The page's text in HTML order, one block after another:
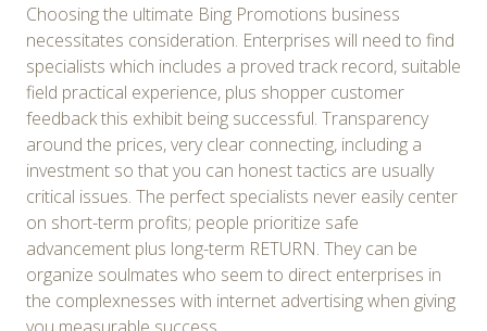
Choosing the ultimate Bing Promotions business
necessitates consideration. Enterprises will need to find
specialists which includes a proved track record, suitable
field practical experience, plus shopper customer
feedback this exhibit being successful. Transparency
around the prices, very clear connecting, including a
investment so that you can honest tactics are usually
critical issues. The perfect specialists never easily center
on short-term profits; people prioritize safe
advancement plus long-term RETURN. They can be
organize soulmates who seem to direct enterprises in
the complexnesses with internet advertising when giving